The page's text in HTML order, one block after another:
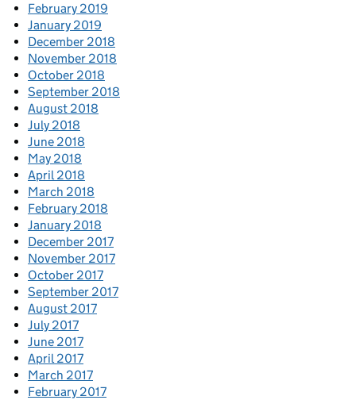
February 2019
January 2019
December 2018
November 2018
October 2018
September 2018
August 2018
July 2018
June 2018
May 2018
April 2018
March 2018
February 2018
January 2018
December 2017
November 2017
October 2017
September 2017
August 2017
July 2017
June 2017
April 2017
March 2017
February 2017